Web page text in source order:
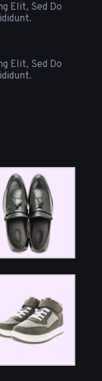
Elit, Sed Do
Elit, Sed Do